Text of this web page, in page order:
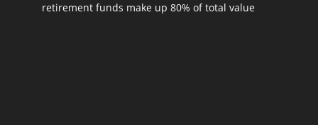
retirement funds make up 80% of total value